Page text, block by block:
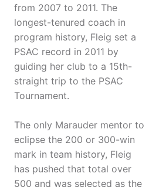
from 2007 to 2011. The
longest-tenured coach in
program history, Fleig set a
PSAC record in 2011 by
guiding her club to a 15th-
straight trip to the PSAC
Tournament.
The only Marauder mentor to
eclipse the 200 or 300-win
mark in team history, Fleig
has pushed that total over
500 and was selected as the